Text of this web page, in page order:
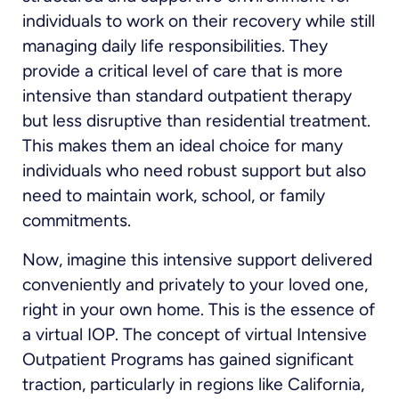
individuals to work on their recovery while still
managing daily life responsibilities. They
provide a critical level of care that is more
intensive than standard outpatient therapy
but less disruptive than residential treatment.
This makes them an ideal choice for many
individuals who need robust support but also
need to maintain work, school, or family
commitments.
Now, imagine this intensive support delivered
conveniently and privately to your loved one,
right in your own home. This is the essence of
a virtual IOP. The concept of virtual Intensive
Outpatient Programs has gained significant
traction, particularly in regions like California,